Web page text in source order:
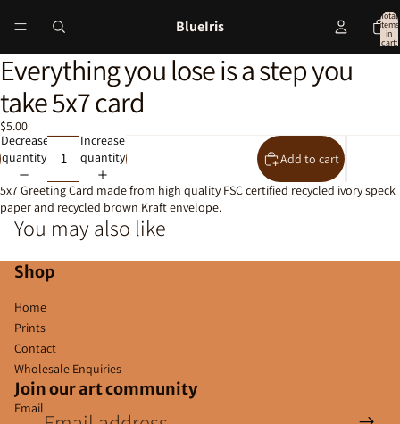
BlueIris
Total
items
in
cart:
Open
image
in
full
screen
Everything you lose is a step you
take 5x7 card
$5.00
Decrease
quantity
Increase
quantity
Add to cart
5x7 Greeting Card made from high quality FSC certified recycled ivory speck
paper and recycled brown Kraft envelope.
You may also like
Shop
Home
Prints
Contact
Wholesale Enquiries
Join our art community
Email